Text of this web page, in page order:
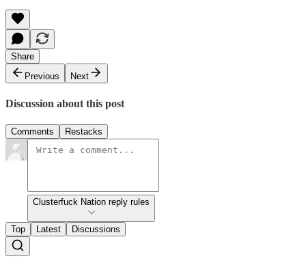
Share
Previous
Next
Discussion about this post
Comments Restacks
Clusterfuck Nation reply rules
Top Latest Discussions